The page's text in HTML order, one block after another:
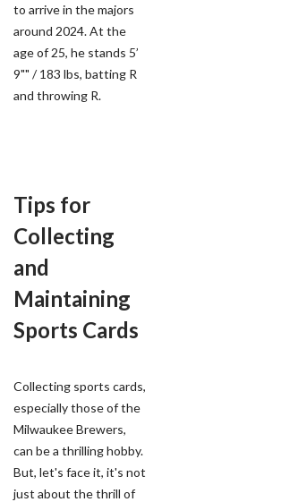
to arrive in the majors
around 2024. At the
age of 25, he stands 5’
9"" / 183 lbs, batting R
and throwing R.
Tips for
Collecting
and
Maintaining
Sports Cards
Collecting sports cards,
especially those of the
Milwaukee Brewers,
can be a thrilling hobby.
But, let's face it, it's not
just about the thrill of